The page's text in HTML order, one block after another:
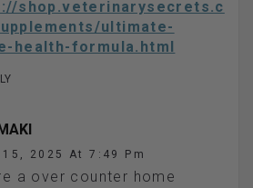
shop.veterinarysecrets.c
ultimate-
health-formula.html
15, 2025 At 7:49 Pm
a over counter home